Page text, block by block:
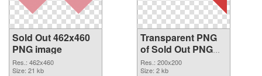
Sold Out 462x460
PNG image
Res.: 462x460
Size: 21 kb
Transparent PNG
of Sold Out PNG
picture 200x200
Res.: 200x200
Size: 2 kb